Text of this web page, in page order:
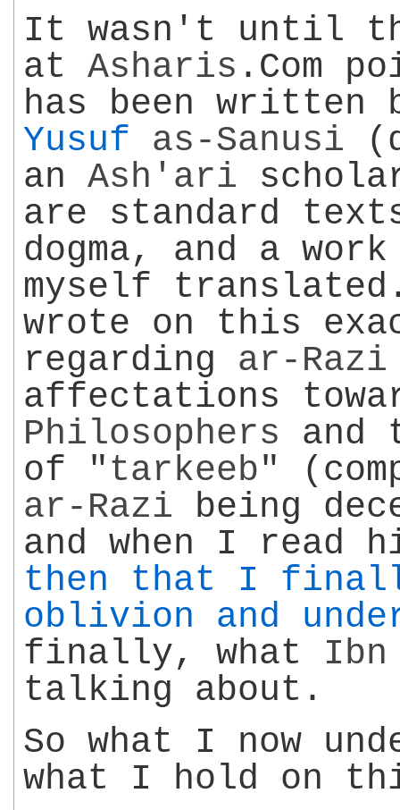
It wasn't until
at Asharis .Com
has been written
Yusuf as-Sanusi
an Ash'ari
are standard
dogma, and a
myself
wrote on this
regarding ar-Razi
affectations
Philosophers and
of "tarkeeb"
ar-Razi being
and when I read
then that I
oblivion and
finally, what Ibn
talking about.
So what I now
what I hold on